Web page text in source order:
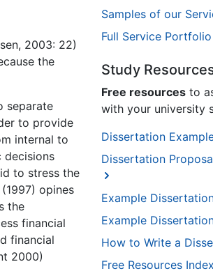
2003: 22)
the
separate
to provide
internal to
decisions
to stress the
opines
the
financial
financial
2000)
Samples of our
Full Service Portfolio
Study
Free resources to
with your university
Dissertation
Dissertation
Example
Example
How to Write a
Free Resources Index